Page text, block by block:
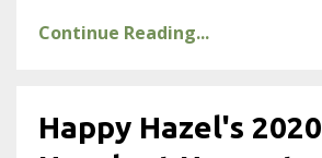
Continue Reading...
Happy Hazel's 2020